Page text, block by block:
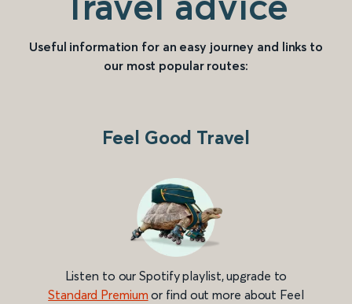
Useful information for an easy journey and links to
our most popular routes:
Feel Good Travel
Listen to our Spotify playlist, upgrade to
Standard Premium or find out more about Feel